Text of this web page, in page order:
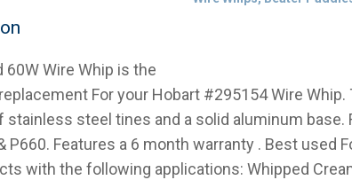
60W Wire Whip is the
For your Hobart #295154 Wire Whip.
stainless steel tines and a solid aluminum base.
P660. Features a 6 month warranty . Best used
with the following applications: Whipped